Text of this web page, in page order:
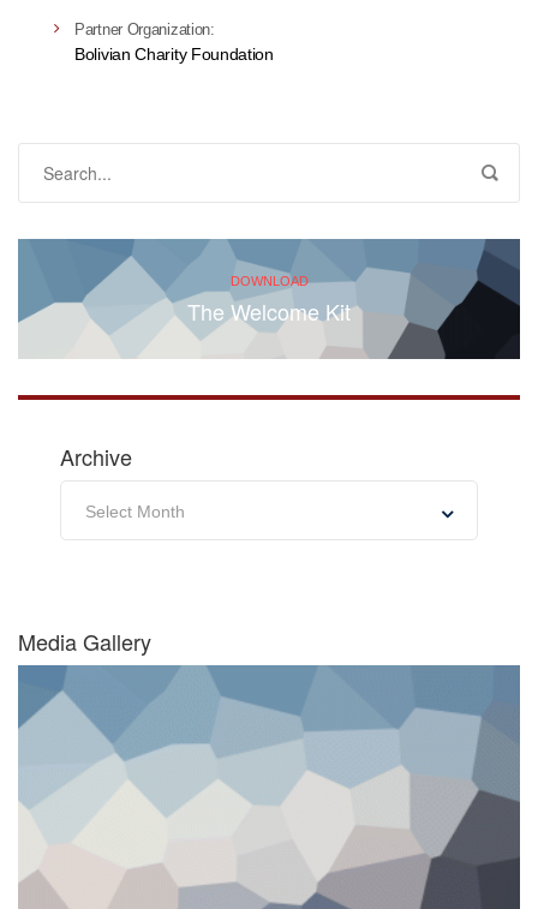
Partner Organization:
Bolivian Charity Foundation
DOWNLOAD
The Welcome Kit
Archive
Select Month
Media Gallery